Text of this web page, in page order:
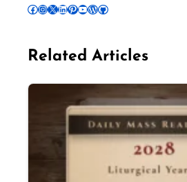
Follow Pradeep on Facebook Follow Pradeep on InstagramFollow Pradeep on X Follow Pradeep on LinkedIn Follow Pradeep on Pinterest Subscribe to Pradeep’s Youtube Channel Follow Pradeep on WordPress Follow Pradeep on GitHub
Related Articles